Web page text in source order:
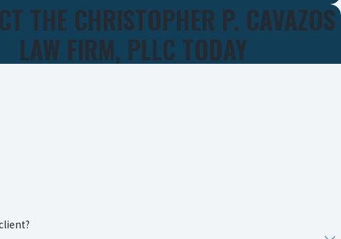
THE CHRISTOPHER P. CAVAZOS
LAW FIRM, PLLC TODAY